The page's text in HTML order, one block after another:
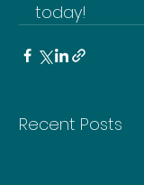
today!
Recent Posts